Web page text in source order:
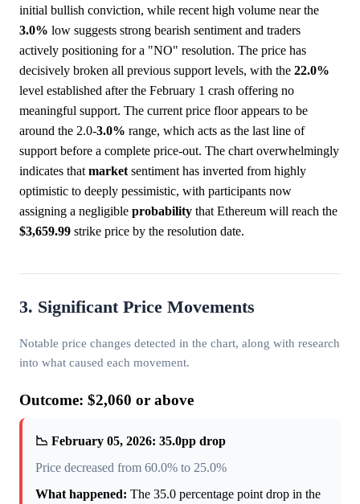
initial bullish conviction, while recent high volume near the
3.0% low suggests strong bearish sentiment and traders
actively positioning for a "NO" resolution. The price has
decisively broken all previous support levels, with the 22.0%
level established after the February 1 crash offering no
meaningful support. The current price floor appears to be
around the 2.0-3.0% range, which acts as the last line of
support before a complete price-out. The chart overwhelmingly
indicates that market sentiment has inverted from highly
optimistic to deeply pessimistic, with participants now
assigning a negligible probability that Ethereum will reach the
$3,659.99 strike price by the resolution date.
3. Significant Price Movements
Notable price changes detected in the chart, along with research
into what caused each movement.
Outcome: $2,060 or above
📉 February 05, 2026: 35.0pp drop
Price decreased from 60.0% to 25.0%
What happened: The 35.0 percentage point drop in the